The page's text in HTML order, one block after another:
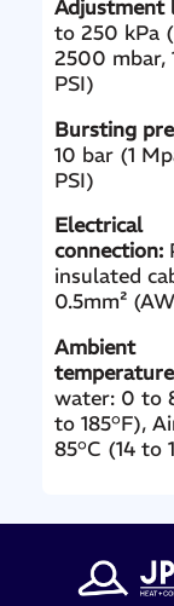
Adjustment
to 250 kPa
2500 mbar,
PSI)
Bursting
10 bar (1
PSI)
Electrical
connection:
insulated
0.5mm²
Ambient
water: 0 to
to 185°F),
85°C (14 to